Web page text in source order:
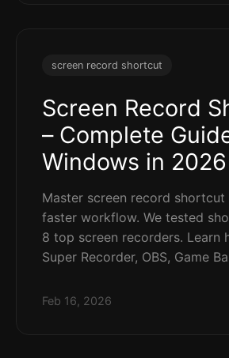
screen record shortcut
Screen Record
– Complete
Windows in 2026
Master screen record
faster workflow. We tested
8 top screen recorders. Learn
Super Recorder, OBS, Game
Feb 16, 2026